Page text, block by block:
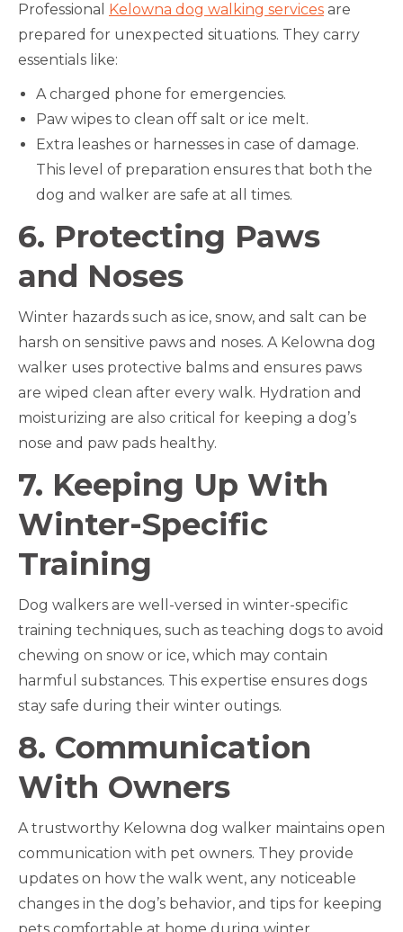
Professional Kelowna dog walking services are
prepared for unexpected situations. They carry
essentials like:
A charged phone for emergencies.
Paw wipes to clean off salt or ice melt.
Extra leashes or harnesses in case of damage.
This level of preparation ensures that both the
dog and walker are safe at all times.
6. Protecting Paws
and Noses
Winter hazards such as ice, snow, and salt can be
harsh on sensitive paws and noses. A Kelowna dog
walker uses protective balms and ensures paws
are wiped clean after every walk. Hydration and
moisturizing are also critical for keeping a dog’s
nose and paw pads healthy.
7. Keeping Up With
Winter-Specific
Training
Dog walkers are well-versed in winter-specific
training techniques, such as teaching dogs to avoid
chewing on snow or ice, which may contain
harmful substances. This expertise ensures dogs
stay safe during their winter outings.
8. Communication
With Owners
A trustworthy Kelowna dog walker maintains open
communication with pet owners. They provide
updates on how the walk went, any noticeable
changes in the dog’s behavior, and tips for keeping